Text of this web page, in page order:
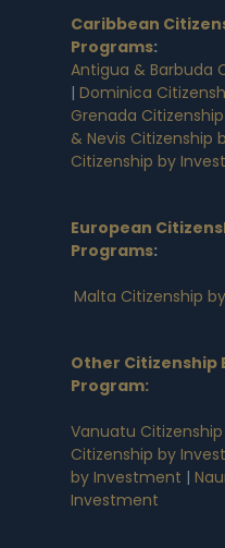
Caribbean
Programs:
Antigua & Barbuda
| Dominica
Grenada
& Nevis Citizenship
Citizenship by
European
Programs:
Malta Citizenship
Other Citizenship
Program:
Vanuatu
Citizenship by
by Investment |
Investment